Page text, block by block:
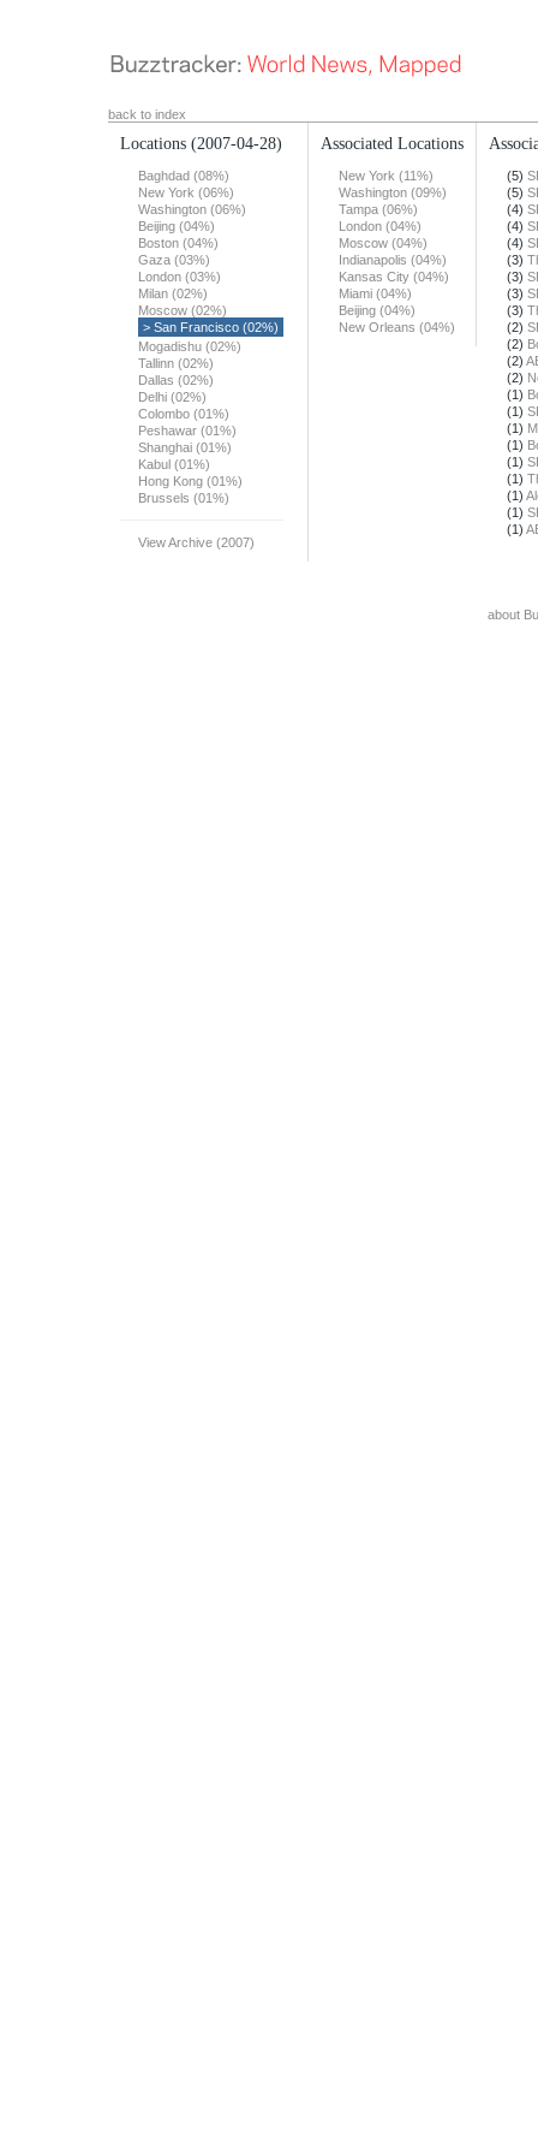
back to index
Locations (2007-04-28)
Baghdad (08%)
New York (06%)
Washington (06%)
Beijing (04%)
Boston (04%)
Gaza (03%)
London (03%)
Milan (02%)
Moscow (02%)
> San Francisco (02%)
Mogadishu (02%)
Tallinn (02%)
Dallas (02%)
Delhi (02%)
Colombo (01%)
Peshawar (01%)
Shanghai (01%)
Kabul (01%)
Hong Kong (01%)
Brussels (01%)
View Archive (2007)
Associated Locations
New York (11%)
Washington (09%)
Tampa (06%)
London (04%)
Moscow (04%)
Indianapolis (04%)
Kansas City (04%)
Miami (04%)
Beijing (04%)
New Orleans (04%)
(5)
(5)
(4)
(4)
(4)
(3)
(3)
(3)
(3)
(2)
(2)
(2)
(2)
(1)
(1)
(1)
(1)
(1)
(1)
(1)
(1)
(1)
about